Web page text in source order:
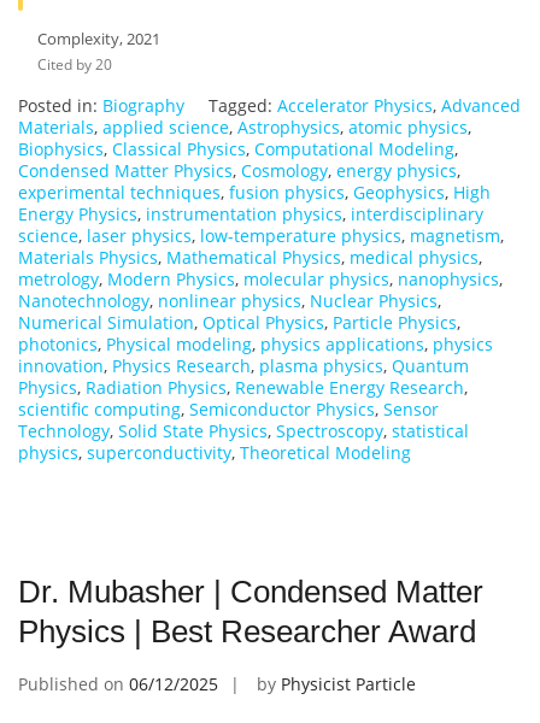
Complexity, 2021
Cited by 20
Posted in: Biography Tagged: Accelerator Physics, Advanced
Materials, applied science, Astrophysics, atomic physics,
Biophysics, Classical Physics, Computational Modeling,
Condensed Matter Physics, Cosmology, energy physics,
experimental techniques, fusion physics, Geophysics, High
Energy Physics, instrumentation physics, interdisciplinary
science, laser physics, low-temperature physics, magnetism,
Materials Physics, Mathematical Physics, medical physics,
metrology, Modern Physics, molecular physics, nanophysics,
Nanotechnology, nonlinear physics, Nuclear Physics,
Numerical Simulation, Optical Physics, Particle Physics,
photonics, Physical modeling, physics applications, physics
innovation, Physics Research, plasma physics, Quantum
Physics, Radiation Physics, Renewable Energy Research,
scientific computing, Semiconductor Physics, Sensor
Technology, Solid State Physics, Spectroscopy, statistical
physics, superconductivity, Theoretical Modeling
Dr. Mubasher | Condensed Matter
Physics | Best Researcher Award
Published on 06/12/2025 by Physicist Particle